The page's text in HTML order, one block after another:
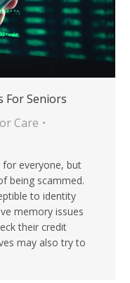
Seniors
Care
everyone, but
being scammed.
to identity
memory issues
their credit
may also try to